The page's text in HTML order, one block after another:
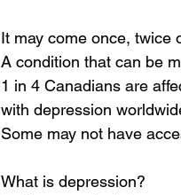
It may come once, twice
A condition that can be
1 in 4 Canadians are
with depression
Some may not have
What is depression?